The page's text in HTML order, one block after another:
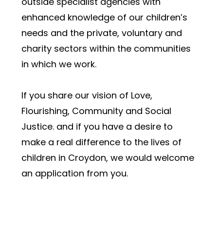
enhanced knowledge of our children’s
needs and the private, voluntary and
charity sectors within the communities
in which we work.
If you share our vision of Love,
Flourishing, Community and Social
Justice. and if you have a desire to
make a real difference to the lives of
children in Croydon, we would welcome
an application from you.